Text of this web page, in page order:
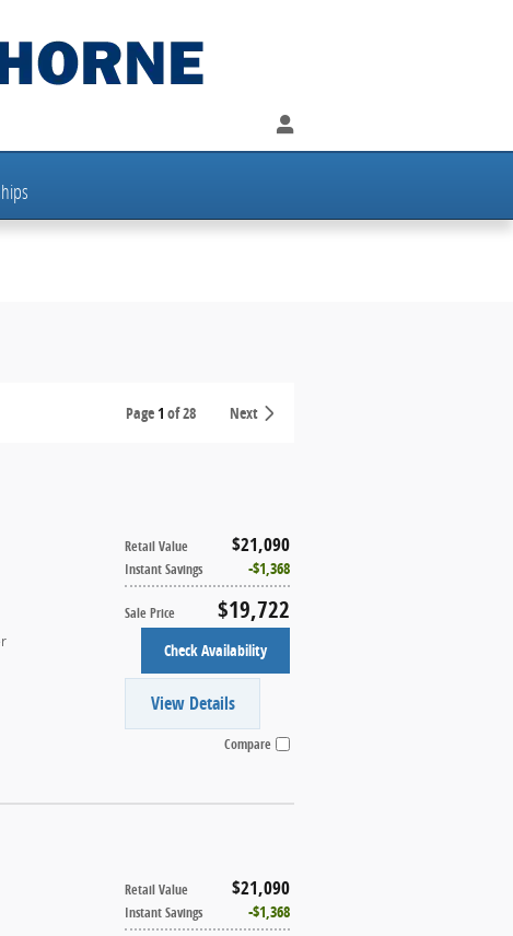
Page1 of 28 Next
Retail Value $21,090
Instant Savings $1,368
Sale Price $19,722
Check Availability
View Details
Compare
Retail Value $21,090
Instant Savings $1,368